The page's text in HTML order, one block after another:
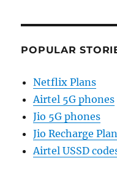
POPULAR
Netflix Plans
Airtel 5G phones
Jio 5G phones
Jio Recharge
Airtel USSD